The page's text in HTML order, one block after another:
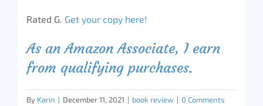
Rated G. Get your copy here!
As an Amazon Associate, I earn
from qualifying purchases.
By Karin | December 11, 2021 | book review | 0 Comments